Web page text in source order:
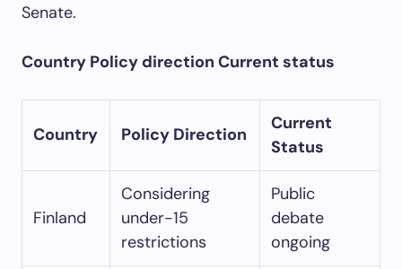
Senate.
Country Policy direction Current status
Country Policy Direction
Current
Status
Finland
Considering
under-15
restrictions
Public
debate
ongoing